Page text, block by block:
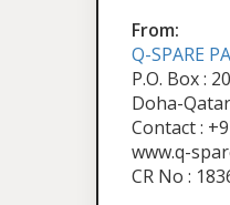
From:
Q-SPARE
P.O. Box :
Doha-Qatar
Contact :
www.q-
CR No :